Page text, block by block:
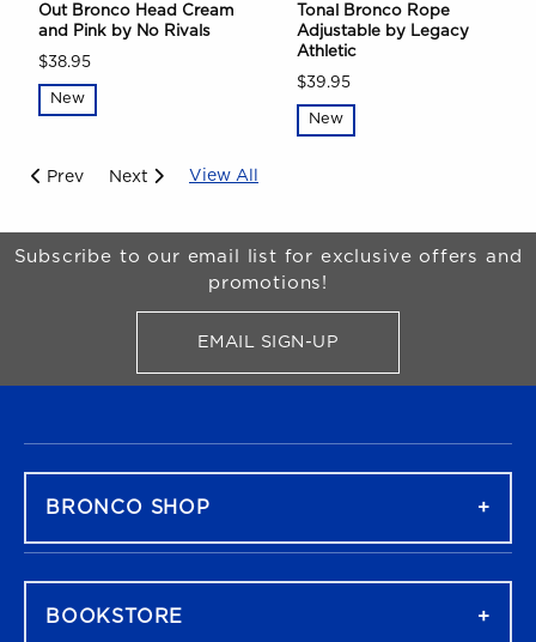
Out Bronco Head Cream
and Pink by No Rivals
$38.95
New
Tonal Bronco Rope
Adjustable by Legacy
Athletic
$39.95
New
Prev Next View All
Begin Footer
Subscribe to our email list for exclusive offers and
promotions!
EMAIL SIGN-UPFOR BRONCO SHOP
BRONCO SHOP
BOOKSTORE